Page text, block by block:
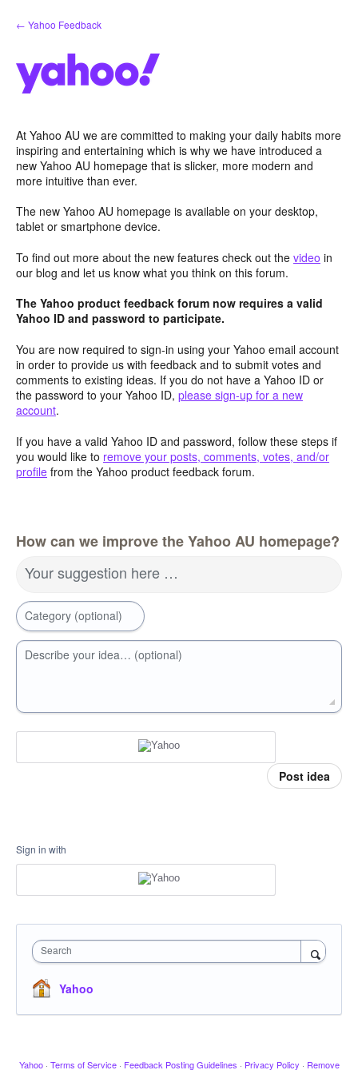
Skip
to
← Yahoo Feedback
At Yahoo AU we are committed to making your daily habits more
inspiring and entertaining which is why we have introduced a
new Yahoo AU homepage that is slicker, more modern and
more intuitive than ever.
The new Yahoo AU homepage is available on your desktop,
tablet or smartphone device.
To find out more about the new features check out the video in
our blog and let us know what you think on this forum.
The Yahoo product feedback forum now requires a valid
Yahoo ID and password to participate.
You are now required to sign-in using your Yahoo email account
in order to provide us with feedback and to submit votes and
comments to existing ideas. If you do not have a Yahoo ID or
the password to your Yahoo ID, please sign-up for a new
account.
If you have a valid Yahoo ID and password, follow these steps if
you would like to remove your posts, comments, votes, and/or
profile from the Yahoo product feedback forum.
How can we improve the Yahoo AU homepage?
Your suggestion here …
Category (optional)
Describe your idea… (optional)
Post idea
Sign in with
Search
Yahoo
Yahoo · Terms of Service · Feedback Posting Guidelines · Privacy Policy · Remove